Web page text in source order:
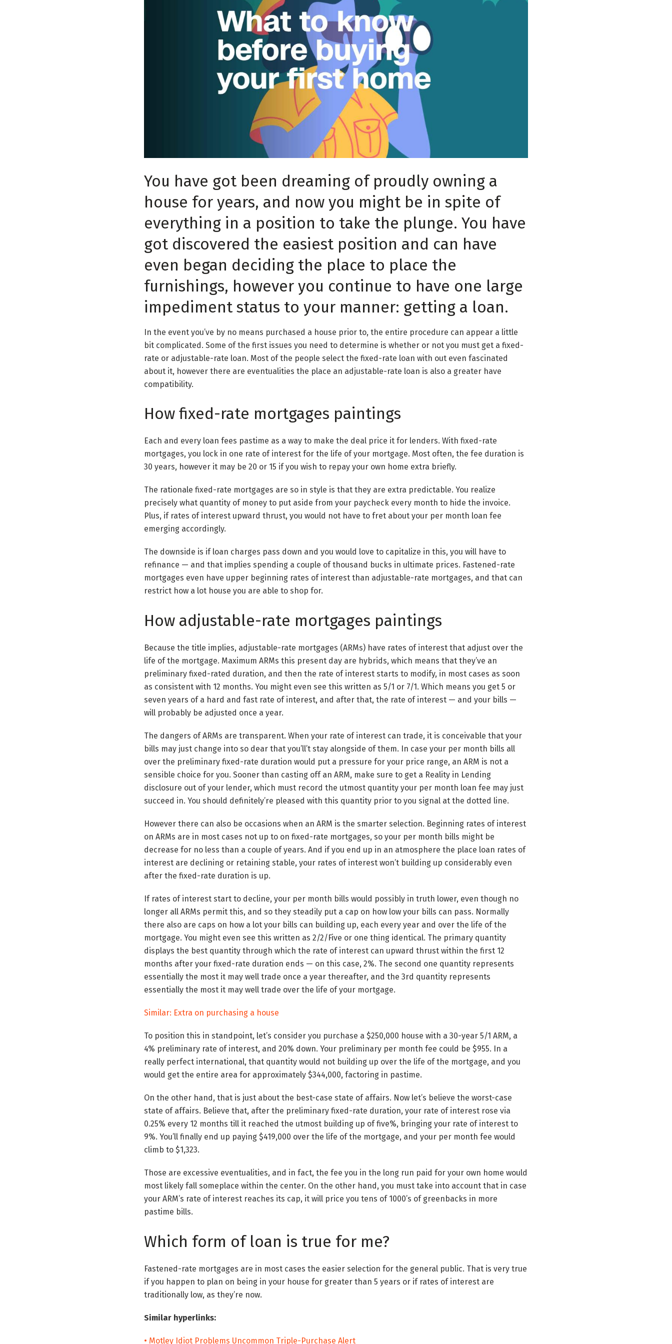
You have got been dreaming of proudly owning a
house for years, and now you might be in spite of
everything in a position to take the plunge. You have
got discovered the easiest position and can have
even began deciding the place to place the
furnishings, however you continue to have one large
impediment status to your manner: getting a loan.
In the event you’ve by no means purchased a house prior to, the entire procedure can appear a little
bit complicated. Some of the first issues you need to determine is whether or not you must get a fixed-
rate or adjustable-rate loan. Most of the people select the fixed-rate loan with out even fascinated
about it, however there are eventualities the place an adjustable-rate loan is also a greater have
compatibility.
How fixed-rate mortgages paintings
Each and every loan fees pastime as a way to make the deal price it for lenders. With fixed-rate
mortgages, you lock in one rate of interest for the life of your mortgage. Most often, the fee duration is
30 years, however it may be 20 or 15 if you wish to repay your own home extra briefly.
The rationale fixed-rate mortgages are so in style is that they are extra predictable. You realize
precisely what quantity of money to put aside from your paycheck every month to hide the invoice.
Plus, if rates of interest upward thrust, you would not have to fret about your per month loan fee
emerging accordingly.
The downside is if loan charges pass down and you would love to capitalize in this, you will have to
refinance — and that implies spending a couple of thousand bucks in ultimate prices. Fastened-rate
mortgages even have upper beginning rates of interest than adjustable-rate mortgages, and that can
restrict how a lot house you are able to shop for.
How adjustable-rate mortgages paintings
Because the title implies, adjustable-rate mortgages (ARMs) have rates of interest that adjust over the
life of the mortgage. Maximum ARMs this present day are hybrids, which means that they’ve an
preliminary fixed-rated duration, and then the rate of interest starts to modify, in most cases as soon
as consistent with 12 months. You might even see this written as 5/1 or 7/1. Which means you get 5 or
seven years of a hard and fast rate of interest, and after that, the rate of interest — and your bills —
will probably be adjusted once a year.
The dangers of ARMs are transparent. When your rate of interest can trade, it is conceivable that your
bills may just change into so dear that you’ll’t stay alongside of them. In case your per month bills all
over the preliminary fixed-rate duration would put a pressure for your price range, an ARM is not a
sensible choice for you. Sooner than casting off an ARM, make sure to get a Reality in Lending
disclosure out of your lender, which must record the utmost quantity your per month loan fee may just
succeed in. You should definitely’re pleased with this quantity prior to you signal at the dotted line.
However there can also be occasions when an ARM is the smarter selection. Beginning rates of interest
on ARMs are in most cases not up to on fixed-rate mortgages, so your per month bills might be
decrease for no less than a couple of years. And if you end up in an atmosphere the place loan rates of
interest are declining or retaining stable, your rates of interest won’t building up considerably even
after the fixed-rate duration is up.
If rates of interest start to decline, your per month bills would possibly in truth lower, even though no
longer all ARMs permit this, and so they steadily put a cap on how low your bills can pass. Normally
there also are caps on how a lot your bills can building up, each every year and over the life of the
mortgage. You might even see this written as 2/2/Five or one thing identical. The primary quantity
displays the best quantity through which the rate of interest can upward thrust within the first 12
months after your fixed-rate duration ends — on this case, 2%. The second one quantity represents
essentially the most it may well trade once a year thereafter, and the 3rd quantity represents
essentially the most it may well trade over the life of your mortgage.
Similar: Extra on purchasing a house
To position this in standpoint, let’s consider you purchase a $250,000 house with a 30-year 5/1 ARM, a
4% preliminary rate of interest, and 20% down. Your preliminary per month fee could be $955. In a
really perfect international, that quantity would not building up over the life of the mortgage, and you
would get the entire area for approximately $344,000, factoring in pastime.
On the other hand, that is just about the best-case state of affairs. Now let’s believe the worst-case
state of affairs. Believe that, after the preliminary fixed-rate duration, your rate of interest rose via
0.25% every 12 months till it reached the utmost building up of five%, bringing your rate of interest to
9%. You’ll finally end up paying $419,000 over the life of the mortgage, and your per month fee would
climb to $1,323.
Those are excessive eventualities, and in fact, the fee you in the long run paid for your own home would
most likely fall someplace within the center. On the other hand, you must take into account that in case
your ARM’s rate of interest reaches its cap, it will price you tens of 1000’s of greenbacks in more
pastime bills.
Which form of loan is true for me?
Fastened-rate mortgages are in most cases the easier selection for the general public. That is very true
if you happen to plan on being in your house for greater than 5 years or if rates of interest are
traditionally low, as they’re now.
Similar hyperlinks:
• Motley Idiot Problems Uncommon Triple-Purchase Alert